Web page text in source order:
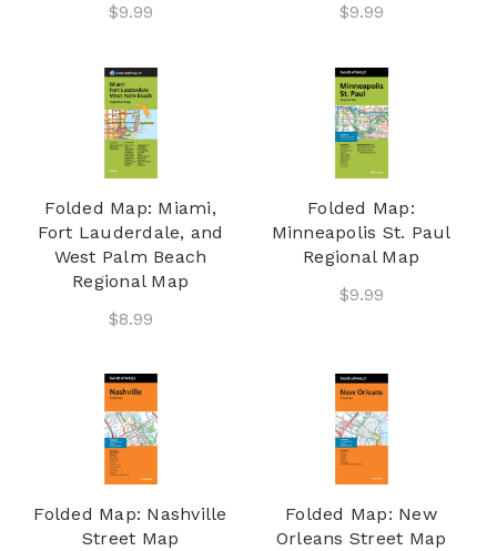
$9.99
$9.99
Folded Map: Miami,
Fort Lauderdale, and
West Palm Beach
Regional Map
$8.99
Folded Map:
Minneapolis St. Paul
Regional Map
$9.99
Folded Map: Nashville
Street Map
Folded Map: New
Orleans Street Map